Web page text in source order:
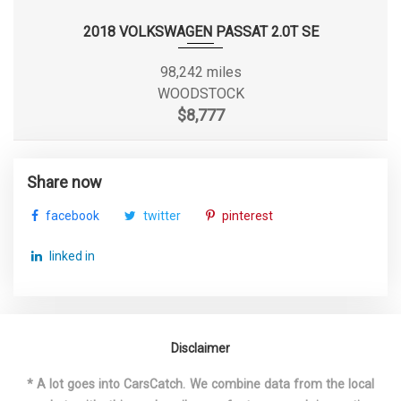
Gross Axle Wt Rating - Rear
3850 lbs Range: 3850lbs -
- TBD - in
Maximum Alternator Watts 2100
Overhang, Front 38.3 in
2018 VOLKSWAGEN PASSAT 2.0T SE
98,242 miles
WOODSTOCK
$8,777
Share now
facebook twitter pinterest
linked in
Disclaimer
* A lot goes into CarsCatch. We combine data from the local